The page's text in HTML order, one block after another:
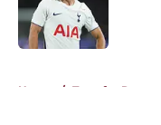
Home / Transfer Rumors